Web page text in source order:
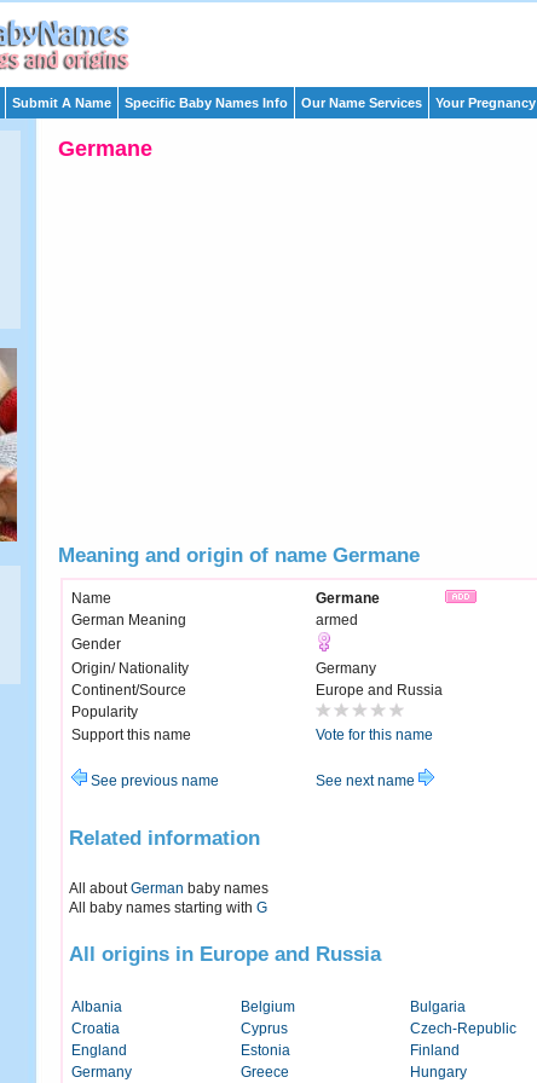
Submit A Name Specific Baby Names Info Our Name Services Your Pregnancy
Germane
Meaning and origin of name Germane
Name
Germane
German Meaning
armed
Gender
Origin/ Nationality
Germany
Continent/Source
Europe and Russia
Popularity
Support this name
Vote for this name
See previous name See next name
Related information
All aboutGerman baby names
All baby names starting with G
All origins in Europe and Russia
Albania Belgium Bulgaria
Croatia
Cyprus Czech-Republic
England
Estonia Finland
Germany
Greece Hungary